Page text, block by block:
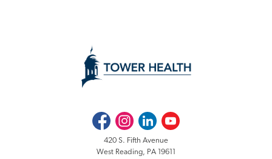
FacebookInstagramLinkedInYoutube
420 S. Fifth Avenue
West Reading, PA 19611